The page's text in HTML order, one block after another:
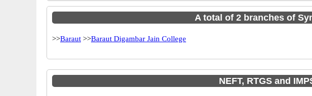
A total of 2 branches of
>>Baraut >>Baraut Digambar Jain College
NEFT, RTGS and